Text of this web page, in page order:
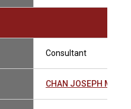
Consultant
CHAN JOSEPH M.K.,